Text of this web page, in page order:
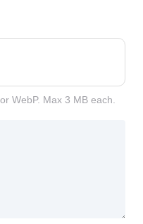
WebP. Max 3 MB each.